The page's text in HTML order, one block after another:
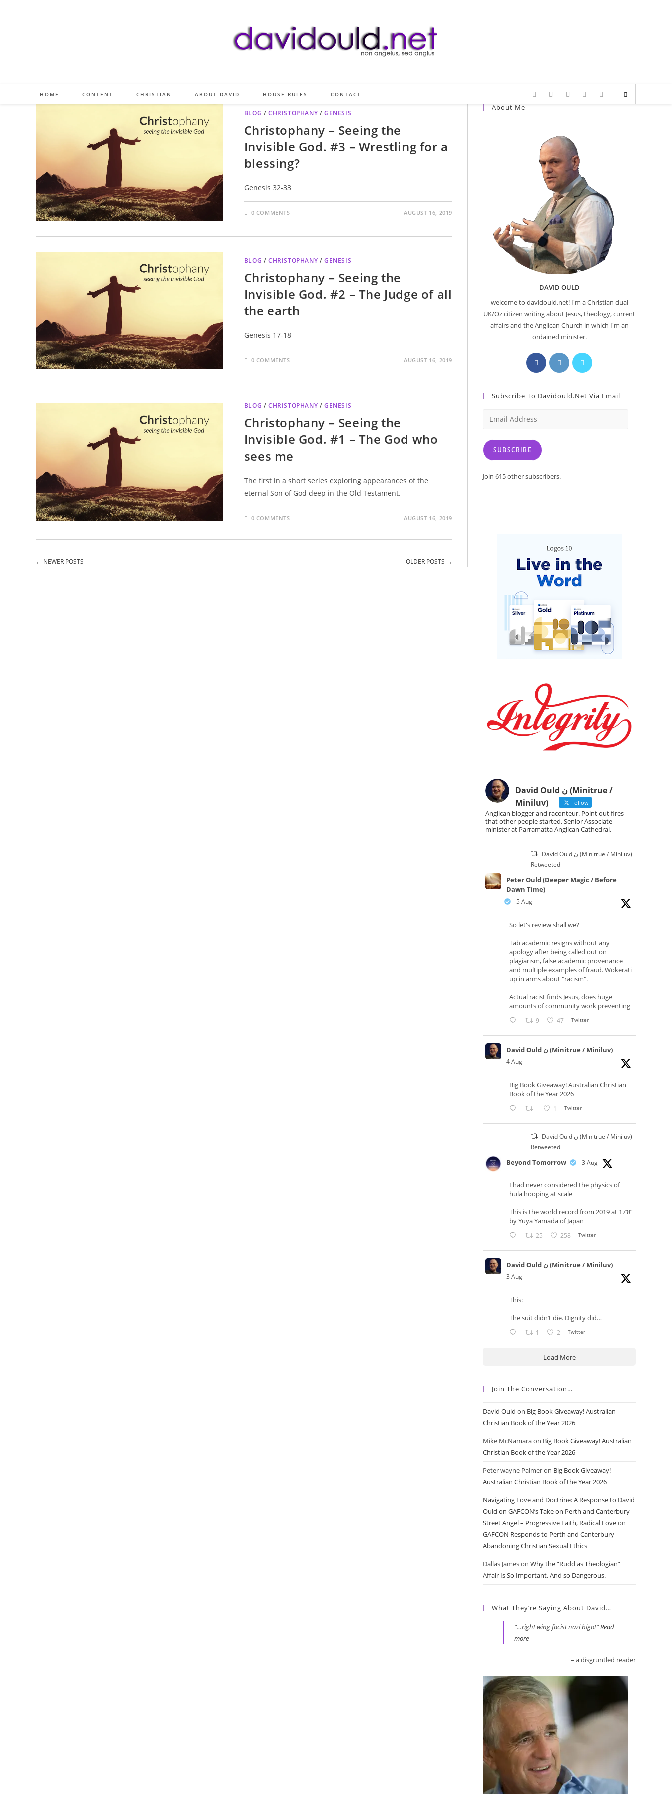
HOME CONTENT CHRISTIAN ABOUT DAVID HOUSE RULES CONTACT
BLOG /CHRISTOPHANY /GENESIS
Christophany – Seeing the
Invisible God. #3 – Wrestling for a
blessing?
Genesis 32-33
0 COMMENTS AUGUST 16, 2019
BLOG /CHRISTOPHANY /GENESIS
Christophany – Seeing the
Invisible God. #2 – The Judge of all
the earth
Genesis 17-18
0 COMMENTS AUGUST 16, 2019
BLOG /CHRISTOPHANY /GENESIS
Christophany – Seeing the
Invisible God. #1 – The God who
sees me
The first in a short series exploring appearances of the
eternal Son of God deep in the Old Testament.
0 COMMENTS AUGUST 16, 2019
← NEWER POSTS OLDER POSTS →
About Me
DAVID OULD
welcome to davidould.net! I'm a Christian dual
UK/Oz citizen writing about Jesus, theology, current
affairs and the Anglican Church in which I'm an
ordained minister.
Opens
in
new
Opens
in
new
Opens
new
Subscribe To Davidould.net Via Email
Email
SUBSCRIBE
Join 615 other subscribers.
David Ould ن (Minitrue /
Miniluv)
Follow
Anglican blogger and raconteur. Point out fires
that other people started. Senior Associate
minister at Parramatta Anglican Cathedral.
David Ould ن (Minitrue / Miniluv)
Retweeted
Peter Ould (Deeper Magic / Before
Dawn Time)
5 Aug
So let's review shall we?
Tab academic resigns without any
apology after being called out on
plagiarism, false academic provenance
and multiple examples of fraud. Wokerati
up in arms about "racism".
Actual racist finds Jesus, does huge
amounts of community work preventing
9 47 Twitter
David Ould ن (Minitrue / Miniluv)
4 Aug
Big Book Giveaway! Australian Christian
Book of the Year 2026
1 Twitter
David Ould ن (Minitrue / Miniluv)
Retweeted
Beyond Tomorrow 3 Aug
I had never considered the physics of
hula hooping at scale
This is the world record from 2019 at 17’8”
by Yuya Yamada of Japan
25 258 Twitter
David Ould ن (Minitrue / Miniluv)
3 Aug
This:
The suit didn’t die. Dignity did…
1 2 Twitter
Load More
Join The Conversation…
David Ould on Big Book Giveaway! Australian
Christian Book of the Year 2026
Mike McNamaraon Big Book Giveaway! Australian
Christian Book of the Year 2026
Peter wayne Palmeron Big Book Giveaway!
Australian Christian Book of the Year 2026
Navigating Love and Doctrine: A Response to David
Ould on GAFCON’s Take on Perth and Canterbury –
Street Angel – Progressive Faith, Radical Loveon
GAFCON Responds to Perth and Canterbury
Abandoning Christian Sexual Ethics
Dallas Jameson Why the “Rudd as Theologian”
Affair Is So Important. And so Dangerous.
What They’re Saying About David…
…right wing facist nazi bigot Read
more
a disgruntled reader